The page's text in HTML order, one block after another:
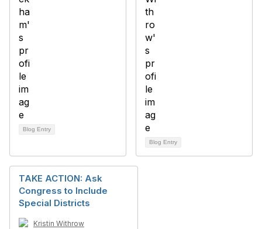
Blog Entry
Blog Entry
TAKE ACTION: Ask
Congress to Include
Special Districts
Kristin Withrow